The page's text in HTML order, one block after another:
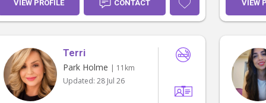
VIEW PROFILE CONTACT
of the
class
lesson
as a
ages
VIEW
Terri
Park Holme | 11km
Updated: 28 Jul 26